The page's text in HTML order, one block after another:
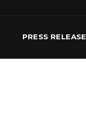
PRESS RELEASE